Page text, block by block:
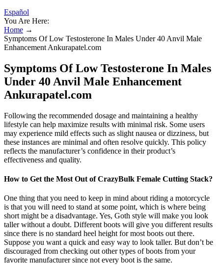
Español
You Are Here:
Home →
Symptoms Of Low Testosterone In Males Under 40 Anvil Male
Enhancement Ankurapatel.com
Symptoms Of Low Testosterone In Males
Under 40 Anvil Male Enhancement
Ankurapatel.com
Following the recommended dosage and maintaining a healthy
lifestyle can help maximize results with minimal risk. Some users
may experience mild effects such as slight nausea or dizziness, but
these instances are minimal and often resolve quickly. This policy
reflects the manufacturer’s confidence in their product’s
effectiveness and quality.
How to Get the Most Out of CrazyBulk Female Cutting Stack?
One thing that you need to keep in mind about riding a motorcycle
is that you will need to stand at some point, which is where being
short might be a disadvantage. Yes, Goth style will make you look
taller without a doubt. Different boots will give you different results
since there is no standard heel height for most boots out there.
Suppose you want a quick and easy way to look taller. But don’t be
discouraged from checking out other types of boots from your
favorite manufacturer since not every boot is the same.